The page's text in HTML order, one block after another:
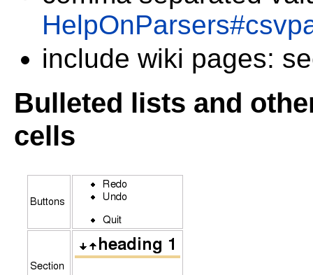
include wiki pages:
Bulleted lists and
cells